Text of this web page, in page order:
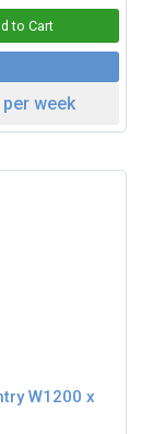
week
W1200 x